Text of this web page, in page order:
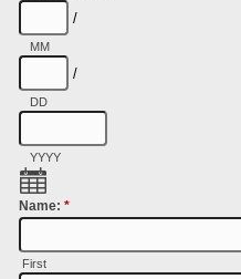
/
MM
/
DD
YYYY
Name: *
First